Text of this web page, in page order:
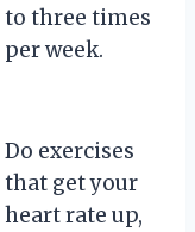
to three times
per week.
Do exercises
that get your
heart rate up,